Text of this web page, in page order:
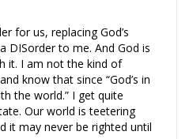
for us, replacing God’s
DISorder to me. And God is
it. I am not the kind of
know that since “God’s in
the world.” I get quite
Our world is teetering
it may never be righted until